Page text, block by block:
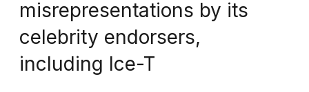
misrepresentations by its
celebrity endorsers,
including Ice-T